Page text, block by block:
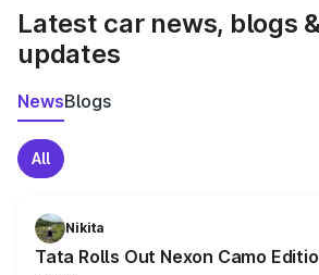
Latest car news, blogs
updates
NewsBlogs
All
Nikita
Tata Rolls Out Nexon Camo